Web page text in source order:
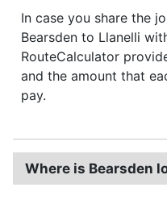
In case you share the
Bearsden to Llanelli
RouteCalculator
and the amount that
pay.
Where is Bearsden